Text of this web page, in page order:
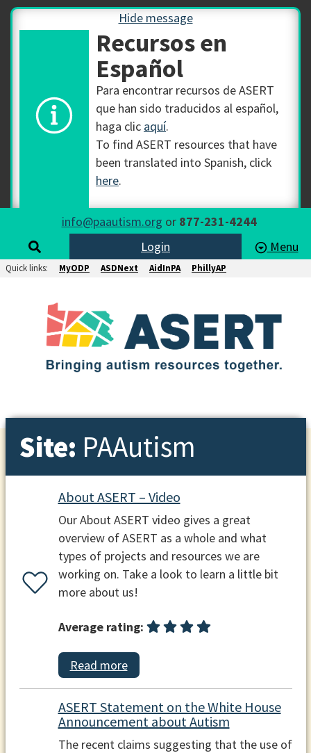
Hide message
Recursos en
Español
Para encontrar recursos de ASERT
que han sido traducidos al español,
haga clic aquí.
To find ASERT resources that have
been translated into Spanish, click
here.
info@paautism.org or 877-231-4244
Login
Menu
Quick links: MyODP ASDNext AidInPA PhillyAP
Site: PAAutism
About ASERT – Video
Our About ASERT video gives a great
overview of ASERT as a whole and what
types of projects and resources we are
working on. Take a look to learn a little bit
more about us!
Average rating:
Read more
ASERT Statement on the White House
Announcement about Autism
The recent claims suggesting that the use of